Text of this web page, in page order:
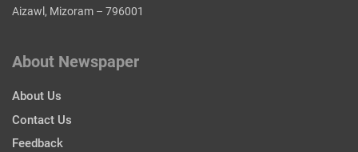
Aizawl, Mizoram – 796001
About Newspaper
About Us
Contact Us
Feedback